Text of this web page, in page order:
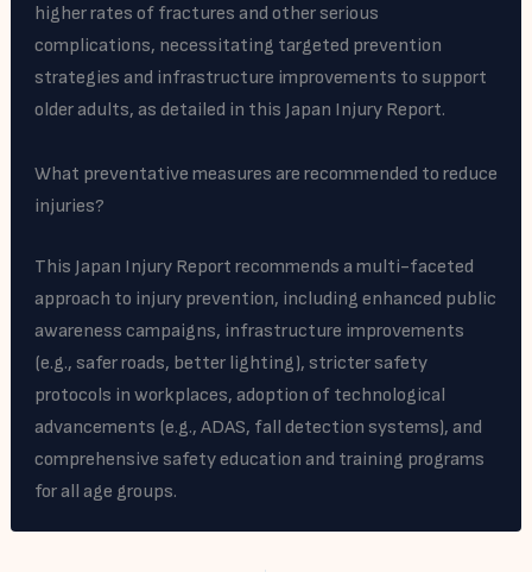
higher rates of fractures and other serious
complications, necessitating targeted prevention
strategies and infrastructure improvements to support
older adults, as detailed in this Japan Injury Report.
What preventative measures are recommended to reduce
injuries?
This Japan Injury Report recommends a multi-faceted
approach to injury prevention, including enhanced public
awareness campaigns, infrastructure improvements
(e.g., safer roads, better lighting), stricter safety
protocols in workplaces, adoption of technological
advancements (e.g., ADAS, fall detection systems), and
comprehensive safety education and training programs
for all age groups.